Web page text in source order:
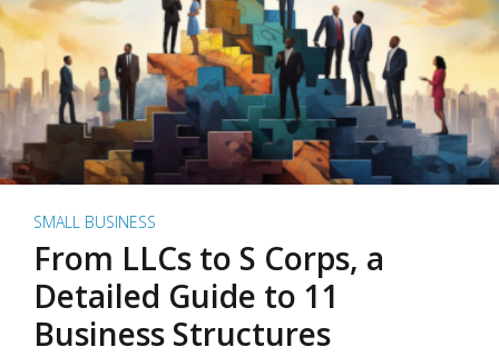
SMALL BUSINESS
From LLCs to S Corps, a
Detailed Guide to 11
Business Structures